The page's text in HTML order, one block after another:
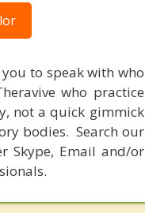
to speak with who
who practice
not a quick gimmick
bodies. Search our
Skype, Email and/or